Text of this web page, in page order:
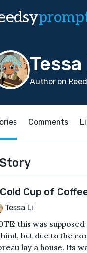
Tessa
Author on
Comments
Cup of
Tessa Li
this was
but due to the
lay a house. Its